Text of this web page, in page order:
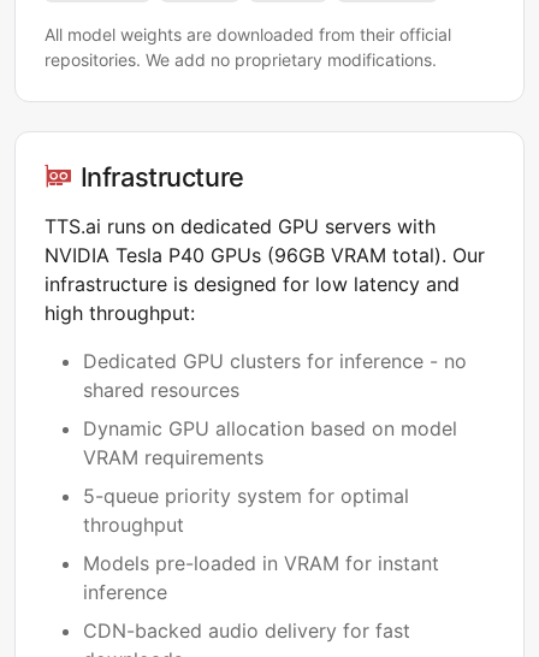
All model weights are downloaded from their official
repositories. We add no proprietary modifications.
Infrastructure
TTS.ai runs on dedicated GPU servers with
NVIDIA Tesla P40 GPUs (96GB VRAM total). Our
infrastructure is designed for low latency and
high throughput:
Dedicated GPU clusters for inference - no
shared resources
Dynamic GPU allocation based on model
VRAM requirements
5-queue priority system for optimal
throughput
Models pre-loaded in VRAM for instant
inference
CDN-backed audio delivery for fast